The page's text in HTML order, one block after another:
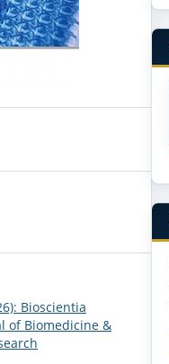
Bioscientia
of Biomedicine &